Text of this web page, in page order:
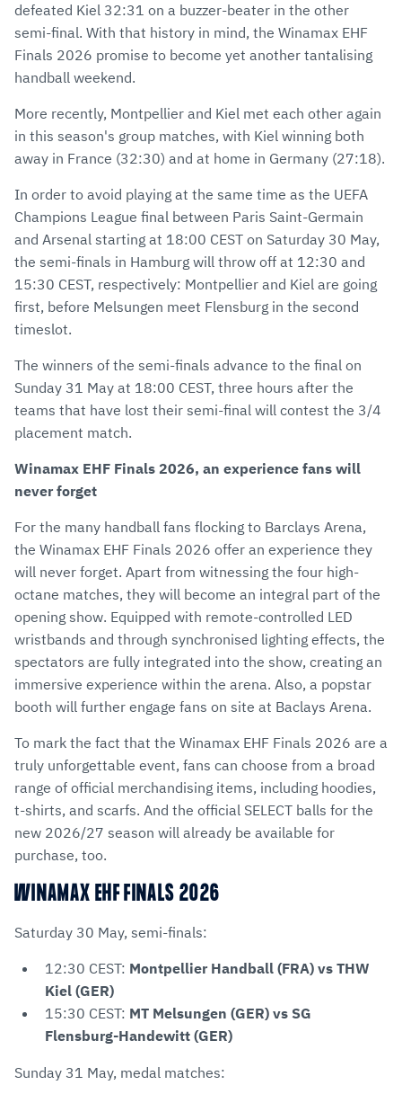
defeated Kiel 32:31 on a buzzer-beater in the other
semi-final. With that history in mind, the Winamax EHF
Finals 2026 promise to become yet another tantalising
handball weekend.
More recently, Montpellier and Kiel met each other again
in this season's group matches, with Kiel winning both
away in France (32:30) and at home in Germany (27:18).
In order to avoid playing at the same time as the UEFA
Champions League final between Paris Saint-Germain
and Arsenal starting at 18:00 CEST on Saturday 30 May,
the semi-finals in Hamburg will throw off at 12:30 and
15:30 CEST, respectively: Montpellier and Kiel are going
first, before Melsungen meet Flensburg in the second
timeslot.
The winners of the semi-finals advance to the final on
Sunday 31 May at 18:00 CEST, three hours after the
teams that have lost their semi-final will contest the 3/4
placement match.
Winamax EHF Finals 2026, an experience fans will
never forget
For the many handball fans flocking to Barclays Arena,
the Winamax EHF Finals 2026 offer an experience they
will never forget. Apart from witnessing the four high-
octane matches, they will become an integral part of the
opening show. Equipped with remote-controlled LED
wristbands and through synchronised lighting effects, the
spectators are fully integrated into the show, creating an
immersive experience within the arena. Also, a popstar
booth will further engage fans on site at Baclays Arena.
To mark the fact that the Winamax EHF Finals 2026 are a
truly unforgettable event, fans can choose from a broad
range of official merchandising items, including hoodies,
t-shirts, and scarfs. And the official SELECT balls for the
new 2026/27 season will already be available for
purchase, too.
WINAMAX EHF FINALS 2026
Saturday 30 May, semi-finals:
12:30 CEST: Montpellier Handball (FRA) vs THW
Kiel (GER)
15:30 CEST: MT Melsungen (GER) vs SG
Flensburg-Handewitt (GER)
Sunday 31 May, medal matches: